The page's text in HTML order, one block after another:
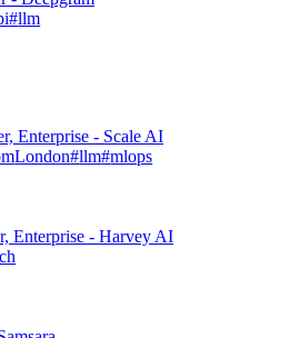
#llm
Enterprise - Scale AI
London#llm#mlops
Enterprise - Harvey AI